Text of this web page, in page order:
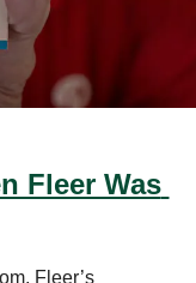
Fleer Was
Fleer’s